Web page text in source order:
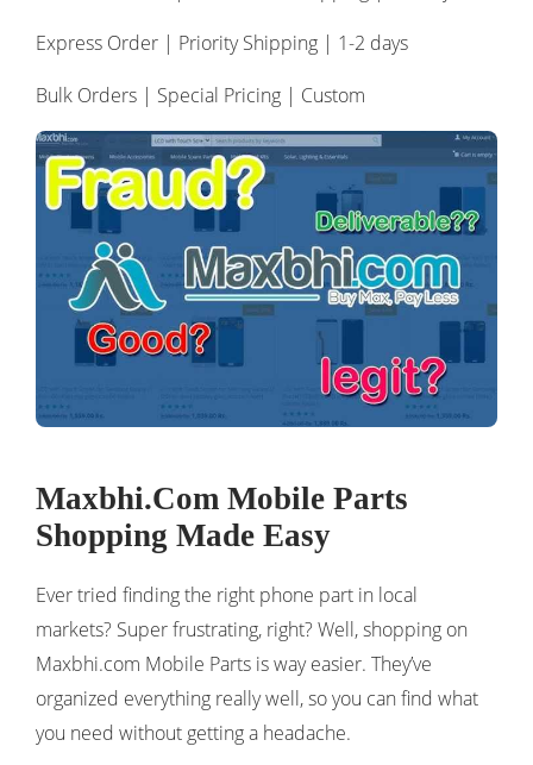
Express Order | Priority Shipping | 1-2 days
Bulk Orders | Special Pricing | Custom
Maxbhi.Com Mobile Parts
Shopping Made Easy
Ever tried finding the right phone part in local
markets? Super frustrating, right? Well, shopping on
Maxbhi.com Mobile Parts is way easier. They’ve
organized everything really well, so you can find what
you need without getting a headache.